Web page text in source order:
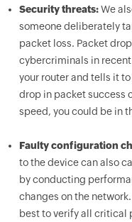
Security threats:We
someone deliberately
packet loss. Packet
cybercriminals in
your router and tells it
drop in packet success
speed, you could be in
Faulty configuration
to the device can also
by conducting
changes on the
best to verify all critical